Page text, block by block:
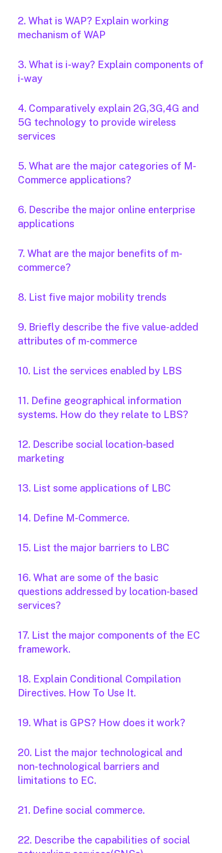
2. What is WAP? Explain working
mechanism of WAP
3. What is i-way? Explain components of
i-way
4. Comparatively explain 2G,3G,4G and
5G technology to provide wireless
services
5. What are the major categories of M-
Commerce applications?
6. Describe the major online enterprise
applications
7. What are the major benefits of m-
commerce?
8. List five major mobility trends
9. Briefly describe the five value-added
attributes of m-commerce
10. List the services enabled by LBS
11. Define geographical information
systems. How do they relate to LBS?
12. Describe social location-based
marketing
13. List some applications of LBC
14. Define M-Commerce.
15. List the major barriers to LBC
16. What are some of the basic
questions addressed by location-based
services?
17. List the major components of the EC
framework.
18. Explain Conditional Compilation
Directives. How To Use It.
19. What is GPS? How does it work?
20. List the major technological and
non-technological barriers and
limitations to EC.
21. Define social commerce.
22. Describe the capabilities of social